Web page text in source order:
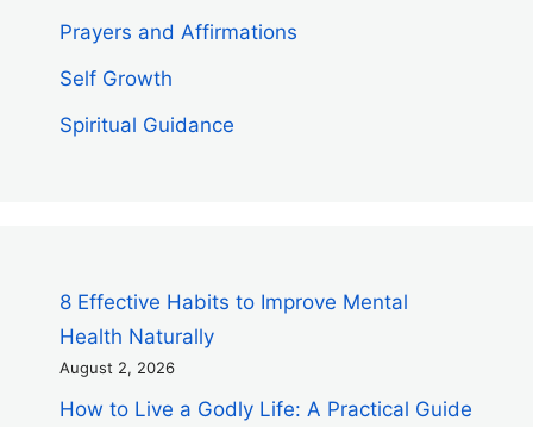
Prayers and Affirmations
Self Growth
Spiritual Guidance
8 Effective Habits to Improve Mental
Health Naturally
August 2, 2026
How to Live a Godly Life: A Practical Guide